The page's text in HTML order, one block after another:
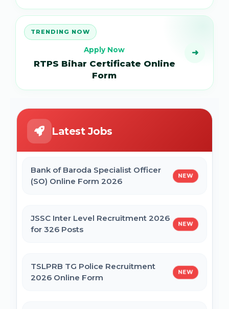
TRENDING NOW
Apply Now
RTPS Bihar Certificate Online
Form
➜
Latest Jobs
Bank of Baroda Specialist Officer
(SO) Online Form 2026
NEW
JSSC Inter Level Recruitment 2026
for 326 Posts
NEW
TSLPRB TG Police Recruitment
2026 Online Form
NEW